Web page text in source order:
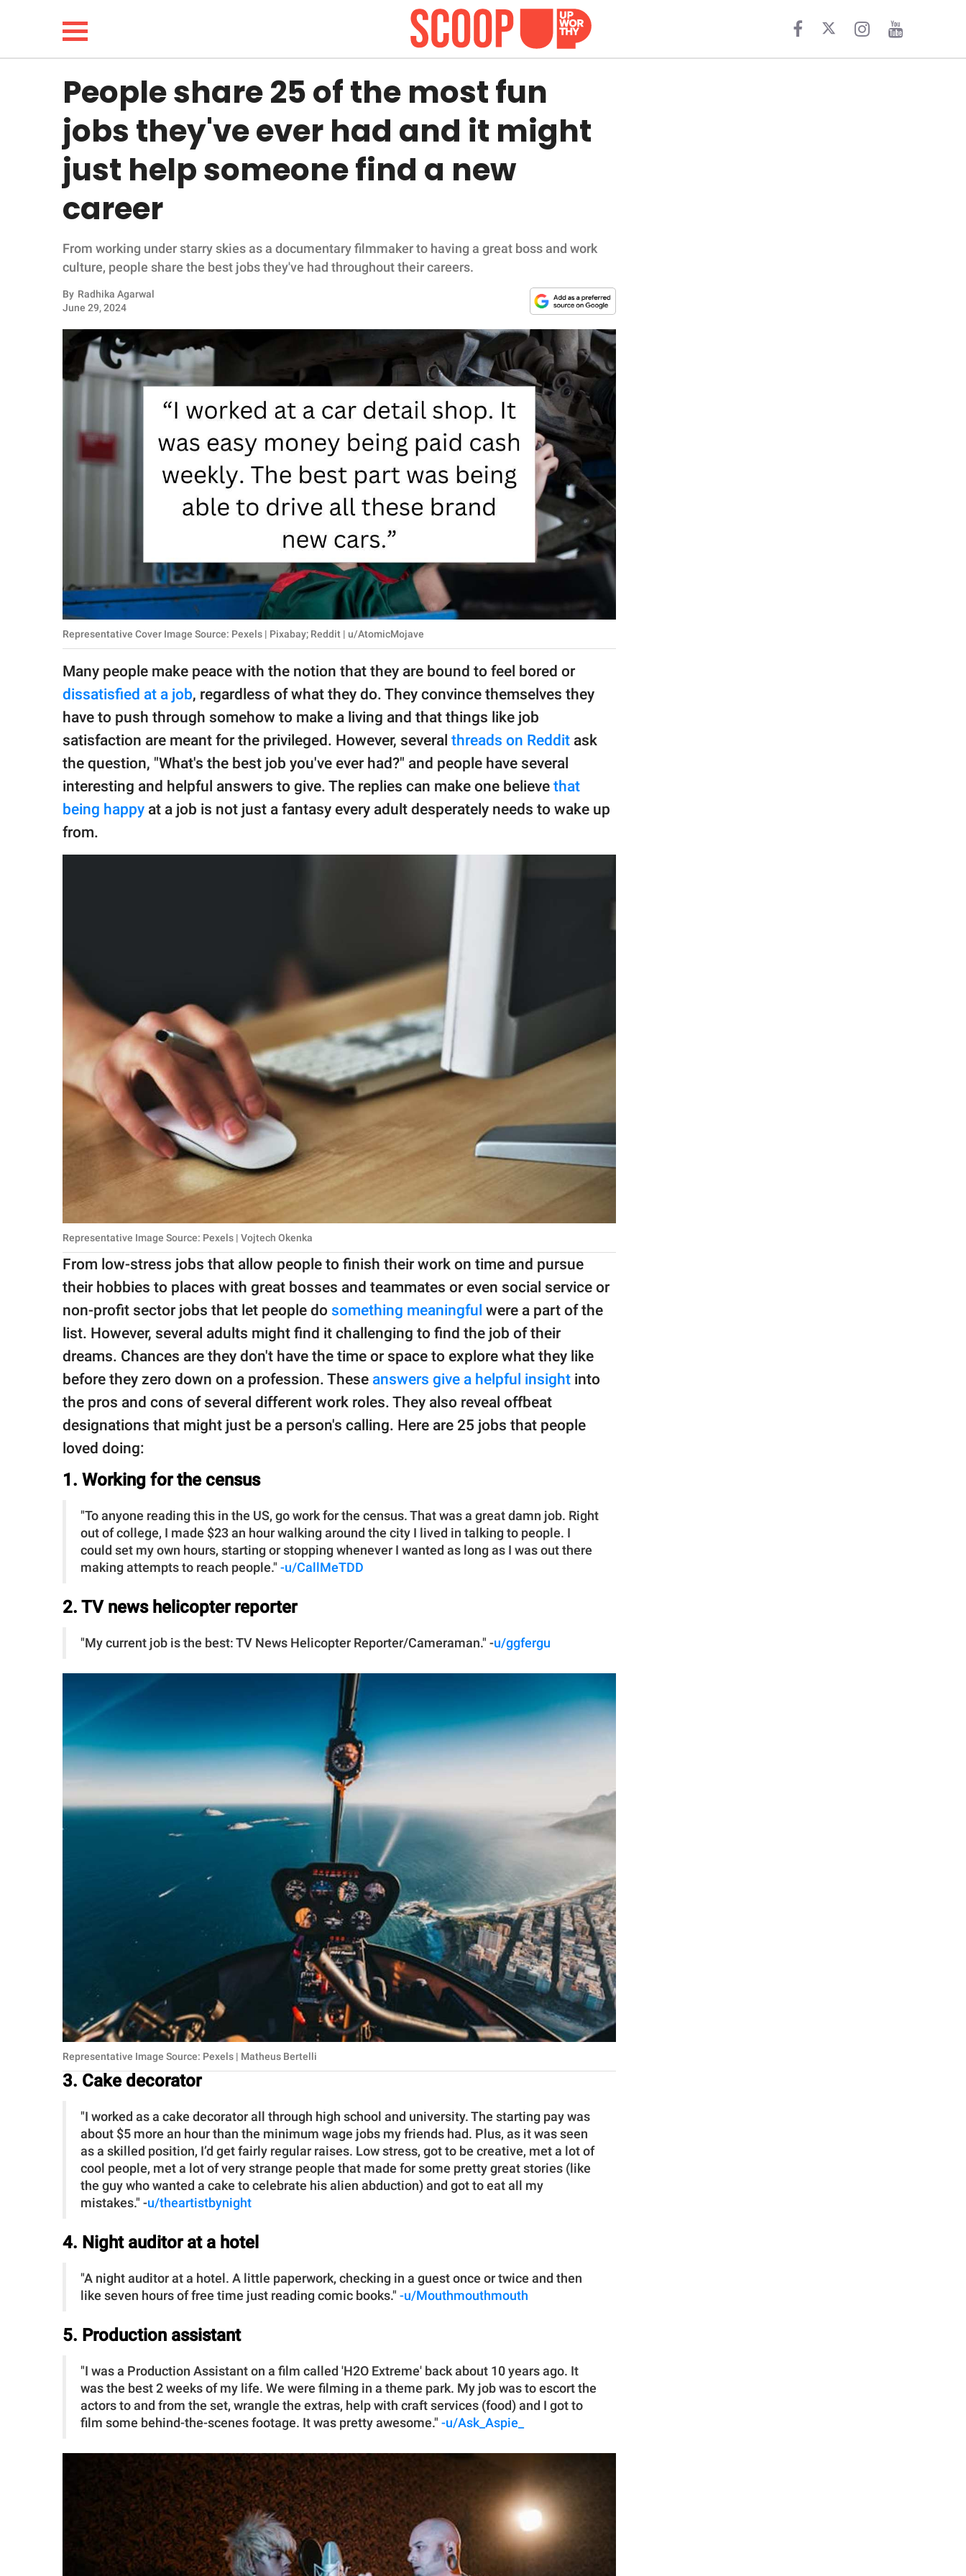
LIFESTYLE
WHOLESOME
INSPIRING
ANIMALS
PARENTING
SCIENCE AND
SCOOP UPWORTHY is
GOOD Worldwide Inc.
© GOOD Worldwide Inc.
All Rights Reserved.
People share 25 of the most fun
jobs they've ever had and it might
just help someone find a new
career
From working under starry skies as a documentary filmmaker to having a great boss and work
culture, people share the best jobs they've had throughout their careers.
By Radhika Agarwal
June 29, 2024
Representative Cover Image Source: Pexels | Pixabay; Reddit | u/AtomicMojave
Many people make peace with the notion that they are bound to feel bored or
dissatisfied at a job, regardless of what they do. They convince themselves they
have to push through somehow to make a living and that things like job
satisfaction are meant for the privileged. However, several threads on Reddit ask
the question, "What's the best job you've ever had?" and people have several
interesting and helpful answers to give. The replies can make one believe that
being happy at a job is not just a fantasy every adult desperately needs to wake up
from.
Representative Image Source: Pexels | Vojtech Okenka
From low-stress jobs that allow people to finish their work on time and pursue
their hobbies to places with great bosses and teammates or even social service or
non-profit sector jobs that let people do something meaningful were a part of the
list. However, several adults might find it challenging to find the job of their
dreams. Chances are they don't have the time or space to explore what they like
before they zero down on a profession. These answers give a helpful insight into
the pros and cons of several different work roles. They also reveal offbeat
designations that might just be a person's calling. Here are 25 jobs that people
loved doing:
1. Working for the census
"To anyone reading this in the US, go work for the census. That was a great damn job. Right
out of college, I made $23 an hour walking around the city I lived in talking to people. I
could set my own hours, starting or stopping whenever I wanted as long as I was out there
making attempts to reach people." -u/CallMeTDD
2. TV news helicopter reporter
"My current job is the best: TV News Helicopter Reporter/Cameraman." -u/ggfergu
Representative Image Source: Pexels | Matheus Bertelli
3. Cake decorator
"I worked as a cake decorator all through high school and university. The starting pay was
about $5 more an hour than the minimum wage jobs my friends had. Plus, as it was seen
as a skilled position, I’d get fairly regular raises. Low stress, got to be creative, met a lot of
cool people, met a lot of very strange people that made for some pretty great stories (like
the guy who wanted a cake to celebrate his alien abduction) and got to eat all my
mistakes." -u/theartistbynight
4. Night auditor at a hotel
"A night auditor at a hotel. A little paperwork, checking in a guest once or twice and then
like seven hours of free time just reading comic books." -u/Mouthmouthmouth
5. Production assistant
"I was a Production Assistant on a film called 'H2O Extreme' back about 10 years ago. It
was the best 2 weeks of my life. We were filming in a theme park. My job was to escort the
actors to and from the set, wrangle the extras, help with craft services (food) and I got to
film some behind-the-scenes footage. It was pretty awesome." -u/Ask_Aspie_